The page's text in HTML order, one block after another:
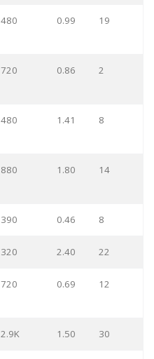
480 0.99 19
720 0.86 2
480 1.41 8
880 1.80 14
390 0.46 8
320 2.40 22
720 0.69 12
2.9K 1.50 30